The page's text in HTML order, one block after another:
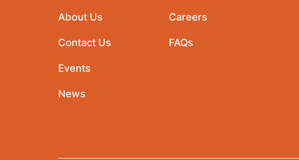
About Us
Contact Us
Events
News
Careers
FAQs